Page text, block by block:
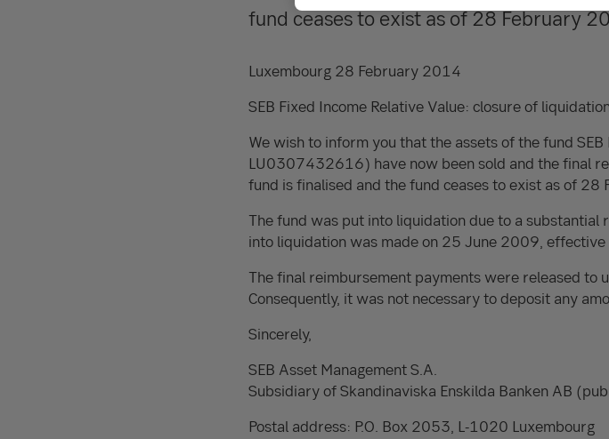
fund ceases to exist as of 28 February
Luxembourg 28 February 2014
SEB Fixed Income Relative Value: closure of
We wish to inform you that the assets of the fund
LU0307432616) have now been sold and the final
fund is finalised and the fund ceases to exist as of 28
The fund was put into liquidation due to a
into liquidation was made on 25 June 2009,
The final reimbursement payments were released to
Consequently, it was not necessary to deposit any
Sincerely,
SEB Asset Management S.A.
Subsidiary of Skandinaviska Enskilda Banken AB
Postal address: P.O. Box 2053, L-1020 Luxembourg